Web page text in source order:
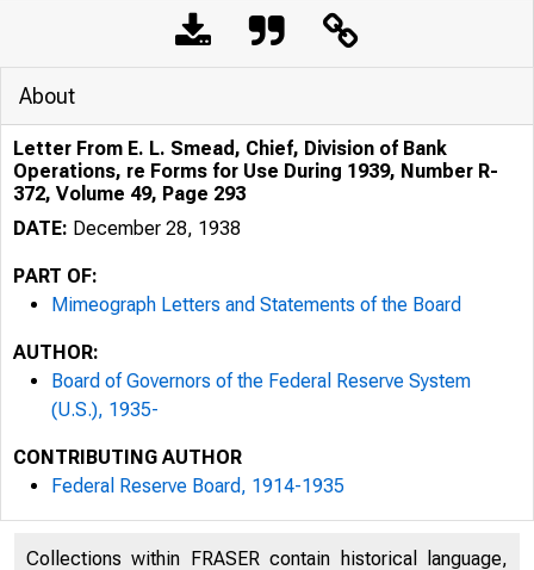
About
Letter From E. L. Smead, Chief, Division of Bank
Operations, re Forms for Use During 1939, Number R-
372, Volume 49, Page 293
DATE: December 28, 1938
PART OF:
Mimeograph Letters and Statements of the Board
AUTHOR:
Board of Governors of the Federal Reserve System
(U.S.), 1935-
CONTRIBUTING AUTHOR
Federal Reserve Board, 1914-1935
Collections within FRASER contain historical language,